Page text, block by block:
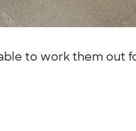
to work them